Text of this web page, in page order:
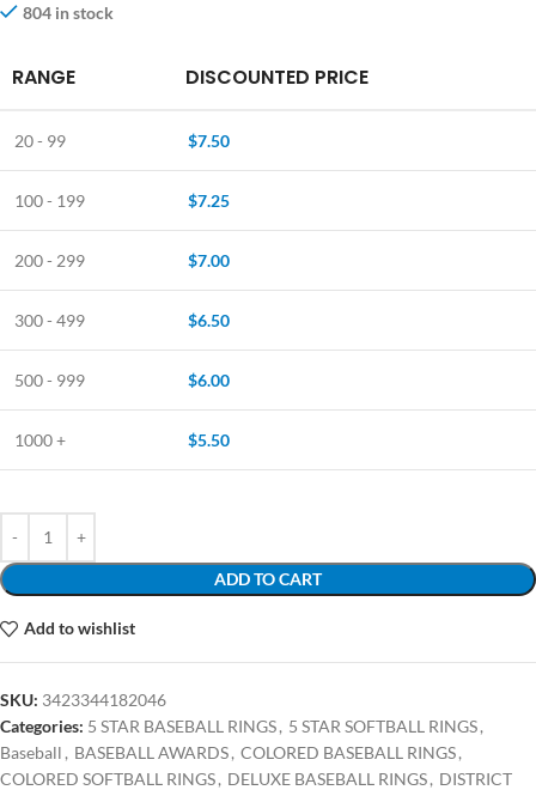
804 in stock
RANGE DISCOUNTED PRICE
20 - 99 $7.50
100 - 199 $7.25
200 - 299 $7.00
300 - 499 $6.50
500 - 999 $6.00
1000 + $5.50
ADD TO CART
Add to wishlist
SKU: 3423344182046
Categories: 5 STAR BASEBALL RINGS, 5 STAR SOFTBALL RINGS,
Baseball , BASEBALL AWARDS, COLORED BASEBALL RINGS,
COLORED SOFTBALL RINGS, DELUXE BASEBALL RINGS, DISTRICT